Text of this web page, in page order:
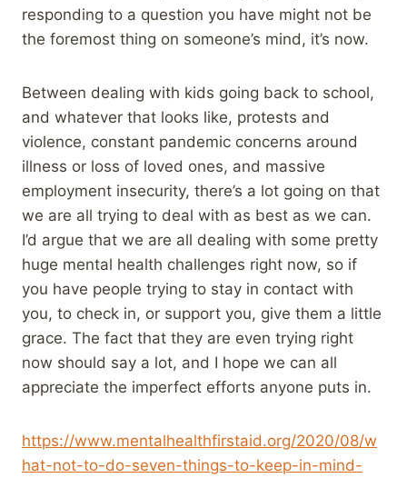
responding to a question you have might not be
the foremost thing on someone’s mind, it’s now.
Between dealing with kids going back to school,
and whatever that looks like, protests and
violence, constant pandemic concerns around
illness or loss of loved ones, and massive
employment insecurity, there’s a lot going on that
we are all trying to deal with as best as we can.
I’d argue that we are all dealing with some pretty
huge mental health challenges right now, so if
you have people trying to stay in contact with
you, to check in, or support you, give them a little
grace. The fact that they are even trying right
now should say a lot, and I hope we can all
appreciate the imperfect efforts anyone puts in.
https://www.mentalhealthfirstaid.org/2020/08/w
hat-not-to-do-seven-things-to-keep-in-mind-